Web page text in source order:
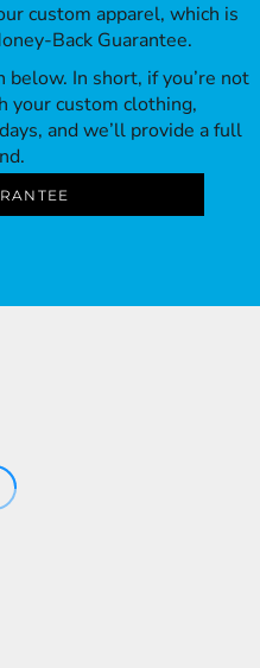
custom apparel, which is
Back Guarantee.
In short, if you’re not
your custom clothing,
and we’ll provide a full